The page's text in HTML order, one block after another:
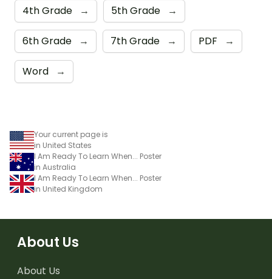
4th Grade → 5th Grade →
6th Grade → 7th Grade → PDF →
Word →
Your current page is
in United States
I Am Ready To Learn When... Poster
in Australia
I Am Ready To Learn When... Poster
in United Kingdom
About Us
About Us